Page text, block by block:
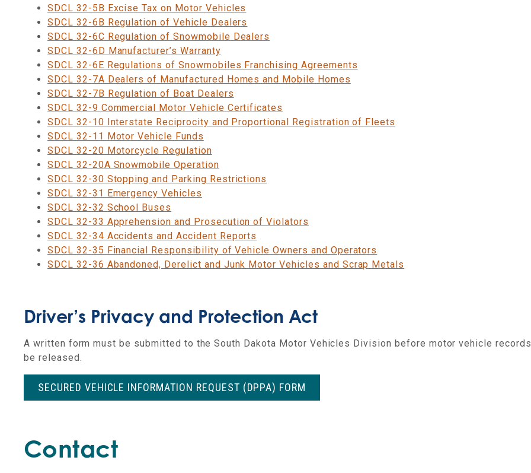
SDCL 32-5B Excise Tax on Motor Vehicles
SDCL 32-6B Regulation of Vehicle Dealers
SDCL 32-6C Regulation of Snowmobile Dealers
SDCL 32-6D Manufacturer’s Warranty
SDCL 32-6E Regulations of Snowmobiles Franchising Agreements
SDCL 32-7A Dealers of Manufactured Homes and Mobile Homes
SDCL 32-7B Regulation of Boat Dealers
SDCL 32-9 Commercial Motor Vehicle Certificates
SDCL 32-10 Interstate Reciprocity and Proportional Registration of Fleets
SDCL 32-11 Motor Vehicle Funds
SDCL 32-20 Motorcycle Regulation
SDCL 32-20A Snowmobile Operation
SDCL 32-30 Stopping and Parking Restrictions
SDCL 32-31 Emergency Vehicles
SDCL 32-32 School Buses
SDCL 32-33 Apprehension and Prosecution of Violators
SDCL 32-34 Accidents and Accident Reports
SDCL 32-35 Financial Responsibility of Vehicle Owners and Operators
SDCL 32-36 Abandoned, Derelict and Junk Motor Vehicles and Scrap Metals
Driver’s Privacy and Protection Act
A written form must be submitted to the South Dakota Motor Vehicles Division before motor vehicle
be released.
SECURED VEHICLE INFORMATION REQUEST (DPPA) FORM
Contact